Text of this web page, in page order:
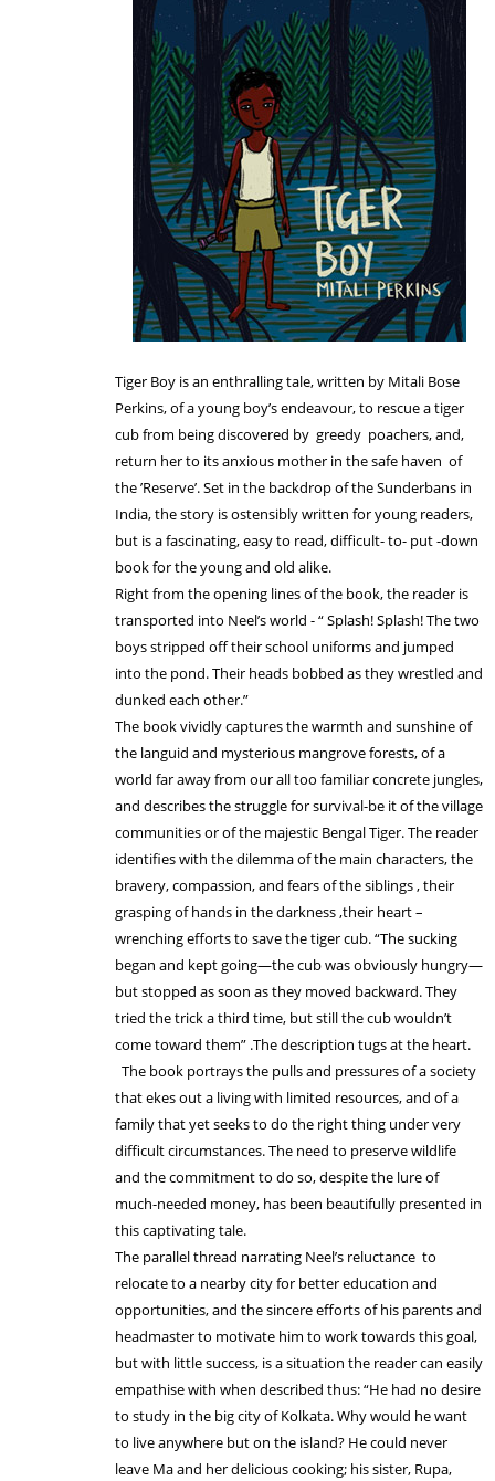
Tiger Boy is an enthralling tale, written by Mitali Bose
Perkins, of a young boy’s endeavour, to rescue a tiger
cub from being discovered by greedy poachers, and,
return her to its anxious mother in the safe haven of
the ’Reserve’. Set in the backdrop of the Sunderbans in
India, the story is ostensibly written for young readers,
but is a fascinating, easy to read, difficult- to- put -down
book for the young and old alike.
Right from the opening lines of the book, the reader is
transported into Neel’s world - “ Splash! Splash! The two
boys stripped off their school uniforms and jumped
into the pond. Their heads bobbed as they wrestled and
dunked each other.”
The book vividly captures the warmth and sunshine of
the languid and mysterious mangrove forests, of a
world far away from our all too familiar concrete jungles,
and describes the struggle for survival-be it of the village
communities or of the majestic Bengal Tiger. The reader
identifies with the dilemma of the main characters, the
bravery, compassion, and fears of the siblings , their
grasping of hands in the darkness ,their heart –
wrenching efforts to save the tiger cub. “The sucking
began and kept going—the cub was obviously hungry—
but stopped as soon as they moved backward. They
tried the trick a third time, but still the cub wouldn’t
come toward them” .The description tugs at the heart.
The book portrays the pulls and pressures of a society
that ekes out a living with limited resources, and of a
family that yet seeks to do the right thing under very
difficult circumstances. The need to preserve wildlife
and the commitment to do so, despite the lure of
much-needed money, has been beautifully presented in
this captivating tale.
The parallel thread narrating Neel’s reluctance to
relocate to a nearby city for better education and
opportunities, and the sincere efforts of his parents and
headmaster to motivate him to work towards this goal,
but with little success, is a situation the reader can easily
empathise with when described thus: “He had no desire
to study in the big city of Kolkata. Why would he want
to live anywhere but on the island? He could never
leave Ma and her delicious cooking; his sister, Rupa,